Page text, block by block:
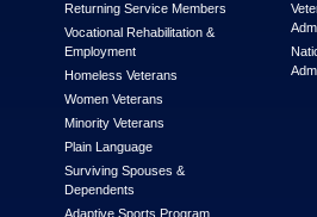
Returning Service Members
Vocational Rehabilitation &
Employment
Homeless Veterans
Women Veterans
Minority Veterans
Plain Language
Surviving Spouses &
Dependents
Adaptive Sports Program